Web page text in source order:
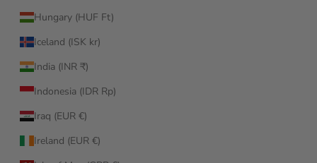
Hungary (HUF Ft)
Iceland (ISK kr)
India (INR ₹)
Indonesia (IDR Rp)
Iraq (EUR €)
Ireland (EUR €)